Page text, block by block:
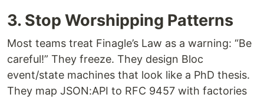
3. Stop Worshipping Patterns
Most teams treat Finagle’s Law as a warning: “Be
careful!” They freeze. They design Bloc
event/state machines that look like a PhD thesis.
They map JSON:API to RFC 9457 with factories